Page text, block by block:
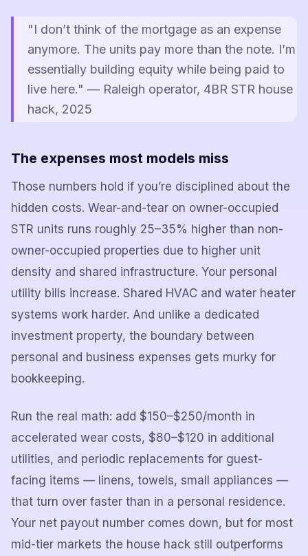
"I don’t think of the mortgage as an expense
anymore. The units pay more than the note. I’m
essentially building equity while being paid to
live here." — Raleigh operator, 4BR STR house
hack, 2025
The expenses most models miss
Those numbers hold if you’re disciplined about the
hidden costs. Wear-and-tear on owner-occupied
STR units runs roughly 25–35% higher than non-
owner-occupied properties due to higher unit
density and shared infrastructure. Your personal
utility bills increase. Shared HVAC and water heater
systems work harder. And unlike a dedicated
investment property, the boundary between
personal and business expenses gets murky for
bookkeeping.
Run the real math: add $150–$250/month in
accelerated wear costs, $80–$120 in additional
utilities, and periodic replacements for guest-
facing items — linens, towels, small appliances —
that turn over faster than in a personal residence.
Your net payout number comes down, but for most
mid-tier markets the house hack still outperforms